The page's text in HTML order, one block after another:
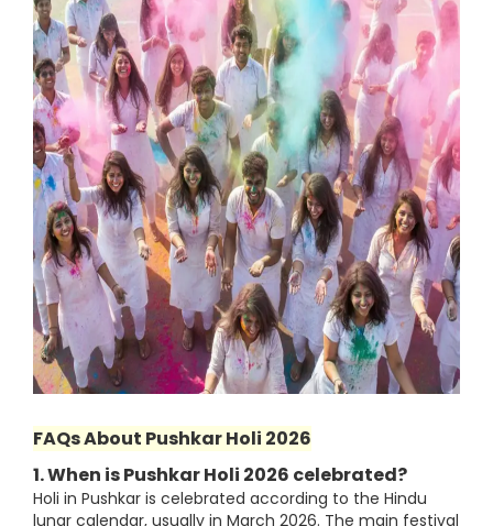
FAQs About Pushkar Holi 2026
1. When is Pushkar Holi 2026 celebrated?
Holi in Pushkar is celebrated according to the Hindu
lunar calendar, usually in March 2026. The main festival